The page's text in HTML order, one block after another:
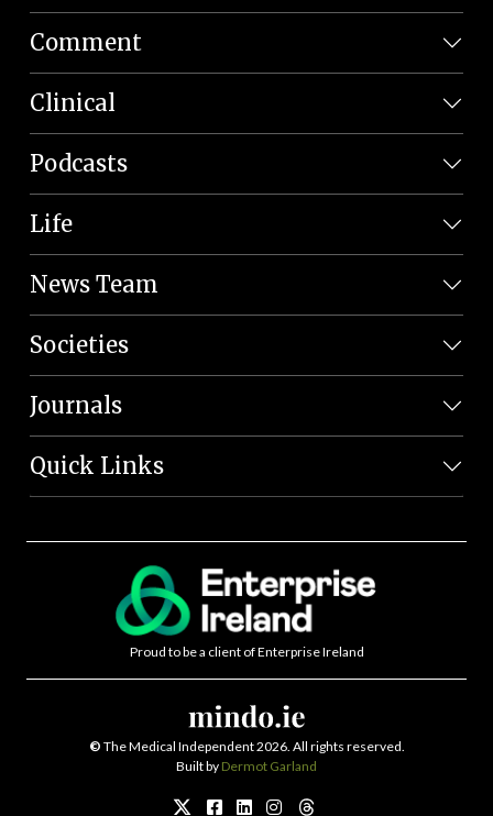
Comment
Clinical
Podcasts
Life
News Team
Societies
Journals
Quick Links
Proud to be a client of Enterprise Ireland
© The Medical Independent 2026. All rights reserved.
Built by Dermot Garland